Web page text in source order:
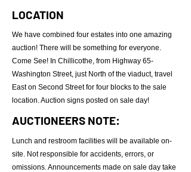
LOCATION
We have combined four estates into one amazing
auction! There will be something for everyone.
Come See! In Chillicothe, from Highway 65-
Washington Street, just North of the viaduct, travel
East on Second Street for four blocks to the sale
location. Auction signs posted on sale day!
AUCTIONEERS NOTE:
Lunch and restroom facilities will be available on-
site. Not responsible for accidents, errors, or
omissions. Announcements made on sale day take